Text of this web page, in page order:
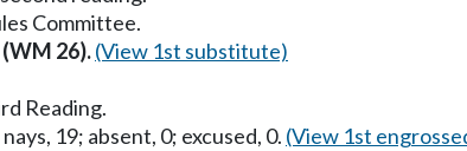
Committee.
26).(View 1st substitute)
Reading.
19; absent, 0; excused, 0. (View 1st